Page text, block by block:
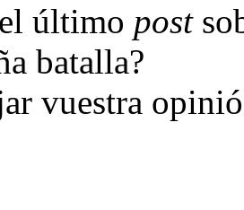
último post
batalla?
vuestra